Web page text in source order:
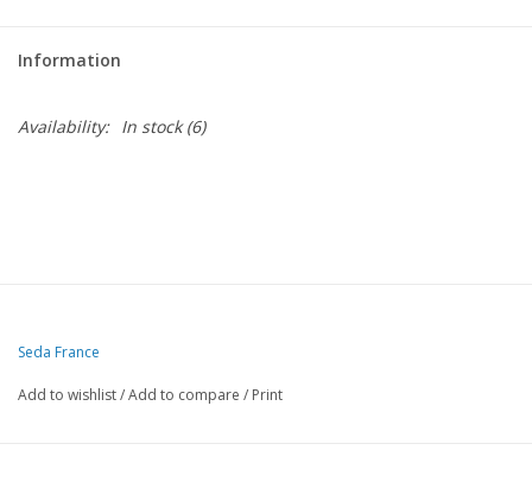
Information
Availability: In stock(6)
Seda France
Add to wishlist/Add to compare / Print